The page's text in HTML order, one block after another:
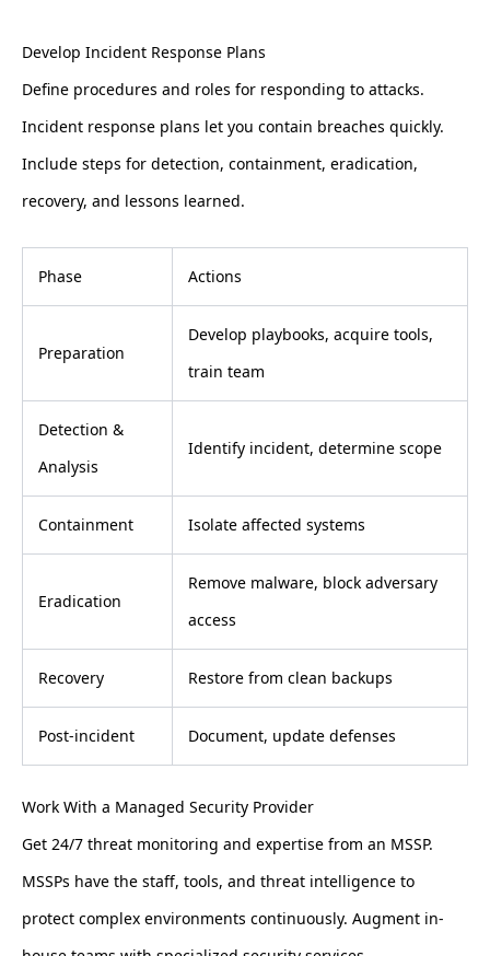
Develop Incident Response Plans
Define procedures and roles for responding to attacks.
Incident response plans let you contain breaches quickly.
Include steps for detection, containment, eradication,
recovery, and lessons learned.
Phase Actions
Preparation
Develop playbooks, acquire tools,
train team
Detection &
Analysis
Identify incident, determine scope
Containment Isolate affected systems
Eradication
Remove malware, block adversary
access
Recovery Restore from clean backups
Post-incident Document, update defenses
Work With a Managed Security Provider
Get 24/7 threat monitoring and expertise from an MSSP.
MSSPs have the staff, tools, and threat intelligence to
protect complex environments continuously. Augment in-